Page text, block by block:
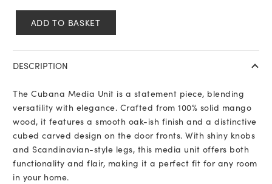
Cubana
quantity
ADD TO BASKET
DESCRIPTION
The Cubana Media Unit is a statement piece, blending
versatility with elegance. Crafted from 100% solid mango
wood, it features a smooth oak-ish finish and a distinctive
cubed carved design on the door fronts. With shiny knobs
and Scandinavian-style legs, this media unit offers both
functionality and flair, making it a perfect fit for any room
in your home.